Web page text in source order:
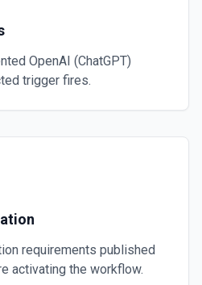
OpenAI (ChatGPT)
trigger fires.
requirements published
activating the workflow.